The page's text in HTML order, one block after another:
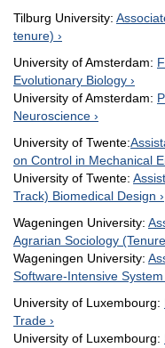
Tilburg University:
tenure)
University of Amsterdam:
Evolutionary Biology
University of Amsterdam:
Neuroscience
University of Twente:
on Control in Mechanical
University of Twente:
Track) Biomedical Design
Wageningen University:
Agrarian Sociology
Wageningen University:
Software-Intensive
University of Luxembourg:
Trade
University of Luxembourg: